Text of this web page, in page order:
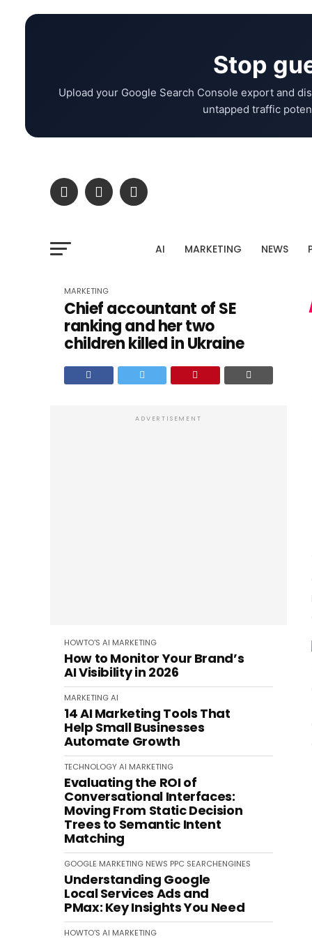
Stop
Upload your Google Search Console export and
untapped traffic
AI MARKETING NEWS
MARKETING
Chief accountant of SE
ranking and her two
children killed in Ukraine
ADVERTISEMENT
HOWTO'S AI MARKETING
How to Monitor Your Brand’s
AI Visibility in 2026
MARKETINGAI
14 AI Marketing Tools That
Help Small Businesses
Automate Growth
TECHNOLOGYAI MARKETING
Evaluating the ROI of
Conversational Interfaces:
Moving From Static Decision
Trees to Semantic Intent
Matching
GOOGLE MARKETING NEWS PPC SEARCHENGINES
Understanding Google
Local Services Ads and
PMax: Key Insights You Need
HOWTO'S AI MARKETING